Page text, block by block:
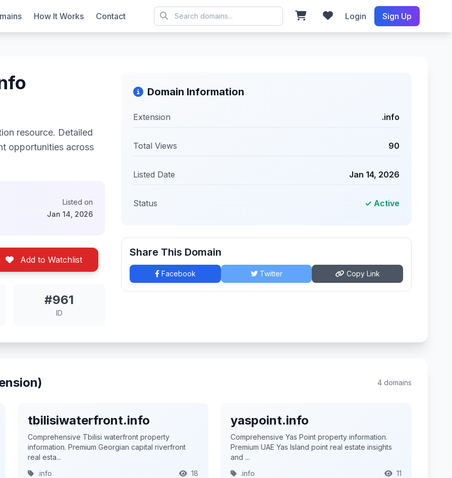
How It Works Contact Login Sign Up
resource. Detailed
opportunities across
Listed on
Jan 14, 2026
Add to Watchlist
#961
ID
Domain Information
Extension .info
Total Views 90
Listed Date Jan 14, 2026
Status ✓ Active
Share This Domain
Facebook Twitter Copy Link
4 domains
tbilisiwaterfront.info
Comprehensive Tbilisi waterfront property
information. Premium Georgian capital riverfront
real esta...
.info
18
yaspoint.info
Comprehensive Yas Point property information.
Premium UAE Yas Island point real estate insights
and ...
.info
11